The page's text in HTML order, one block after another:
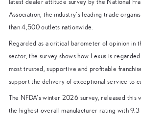
latest dealer attitude survey by the National
Association, the industry’s leading trade
than 4,500 outlets nationwide.
Regarded as a critical barometer of opinion in
sector, the survey shows how Lexus is regarded
most trusted, supportive and profitable
support the delivery of exceptional service to
The NFDA’s winter 2026 survey, released this
the highest overall manufacturer rating with